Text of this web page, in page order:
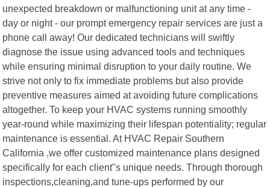
unexpected breakdown or malfunctioning unit at any time -
day or night - our prompt emergency repair services are just a
phone call away! Our dedicated technicians will swiftly
diagnose the issue using advanced tools and techniques
while ensuring minimal disruption to your daily routine. We
strive not only to fix immediate problems but also provide
preventive measures aimed at avoiding future complications
altogether. To keep your HVAC systems running smoothly
year-round while maximizing their lifespan potentiality; regular
maintenance is essential. At HVAC Repair Southern
California ,we offer customized maintenance plans designed
specifically for each client"s unique needs. Through thorough
inspections,cleaning,and tune-ups performed by our